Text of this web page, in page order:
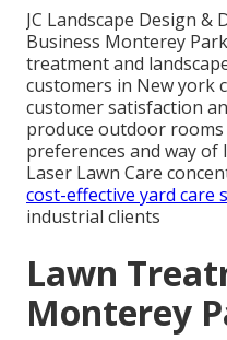
JC Landscape Design &
Business Monterey
treatment and
customers in New york
customer satisfaction
produce outdoor
preferences and way
Laser Lawn Care
cost-effective yard care
industrial clients
Lawn
Monterey